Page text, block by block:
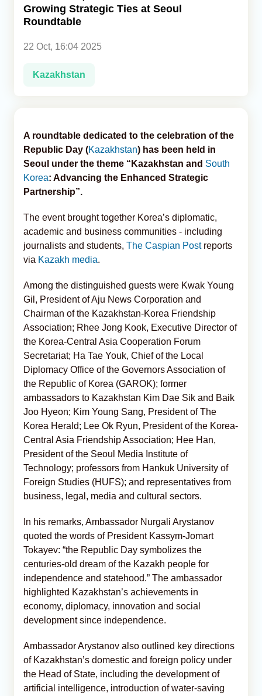
Analytics
Caucasus & Caspian Intelligence
Growing Strategic Ties at Seoul
Roundtable
22 Oct, 16:04 2025
Kazakhstan
A roundtable dedicated to the celebration of the
Republic Day (Kazakhstan) has been held in
Seoul under the theme “Kazakhstan and South
Korea: Advancing the Enhanced Strategic
Partnership”.
The event brought together Korea’s diplomatic,
academic and business communities - including
journalists and students, The Caspian Post reports
via Kazakh media.
Among the distinguished guests were Kwak Young
Gil, President of Aju News Corporation and
Chairman of the Kazakhstan-Korea Friendship
Association; Rhee Jong Kook, Executive Director of
the Korea-Central Asia Cooperation Forum
Secretariat; Ha Tae Youk, Chief of the Local
Diplomacy Office of the Governors Association of
the Republic of Korea (GAROK); former
ambassadors to Kazakhstan Kim Dae Sik and Baik
Joo Hyeon; Kim Young Sang, President of The
Korea Herald; Lee Ok Ryun, President of the Korea-
Central Asia Friendship Association; Hee Han,
President of the Seoul Media Institute of
Technology; professors from Hankuk University of
Foreign Studies (HUFS); and representatives from
business, legal, media and cultural sectors.
In his remarks, Ambassador Nurgali Arystanov
quoted the words of President Kassym‑Jomart
Tokayev: “the Republic Day symbolizes the
centuries‑old dream of the Kazakh people for
independence and statehood.” The ambassador
highlighted Kazakhstan’s achievements in
economy, diplomacy, innovation and social
development since independence.
Ambassador Arystanov also outlined key directions
of Kazakhstan’s domestic and foreign policy under
the Head of State, including the development of
artificial intelligence, introduction of water‑saving